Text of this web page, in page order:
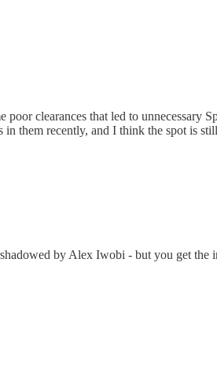
clearances that led to unnecessary
them recently, and I think the spot is
by Alex Iwobi - but you get the